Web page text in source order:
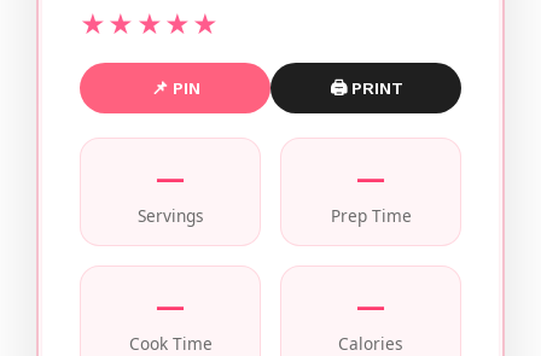
★★★★★
📌 PIN 🖨 PRINT
—
Servings
—
Prep Time
—
Cook Time
—
Calories